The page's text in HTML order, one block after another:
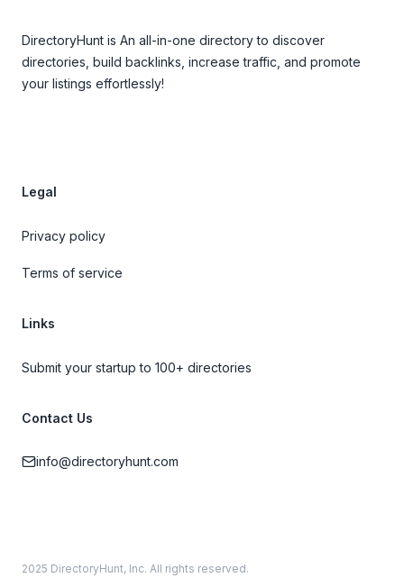
DirectoryHunt is An all-in-one directory to discover
directories, build backlinks, increase traffic, and promote
your listings effortlessly!
Legal
Privacy policy
Terms of service
Links
Submit your startup to 100+ directories
Contact Us
info@directoryhunt.com
2025 DirectoryHunt, Inc. All rights reserved.